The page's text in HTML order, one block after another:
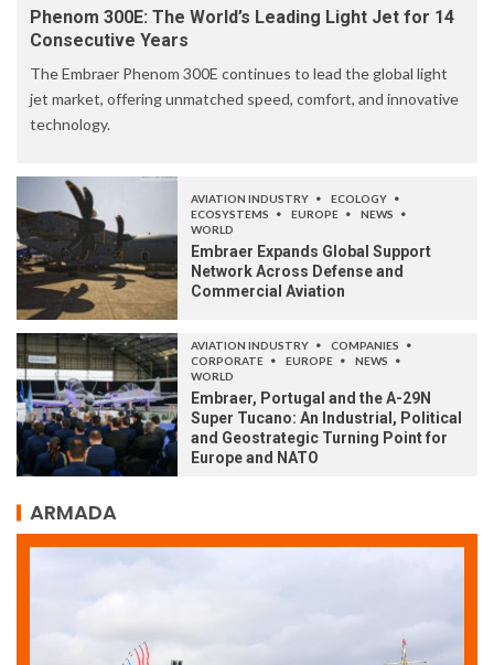
Phenom 300E: The World’s Leading Light Jet for 14
Consecutive Years
The Embraer Phenom 300E continues to lead the global light
jet market, offering unmatched speed, comfort, and innovative
technology.
AVIATION INDUSTRY
ECOLOGY
ECOSYSTEMS
EUROPE
NEWS
WORLD
Embraer Expands Global Support
Network Across Defense and
Commercial Aviation
AVIATION INDUSTRY
COMPANIES
CORPORATE
EUROPE
NEWS
WORLD
Embraer, Portugal and the A-29N
Super Tucano: An Industrial, Political
and Geostrategic Turning Point for
Europe and NATO
ARMADA